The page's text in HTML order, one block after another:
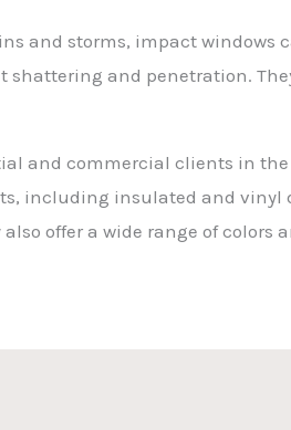
and storms, impact windows
shattering and penetration.
and commercial clients in
including insulated and vinyl
offer a wide range of colors